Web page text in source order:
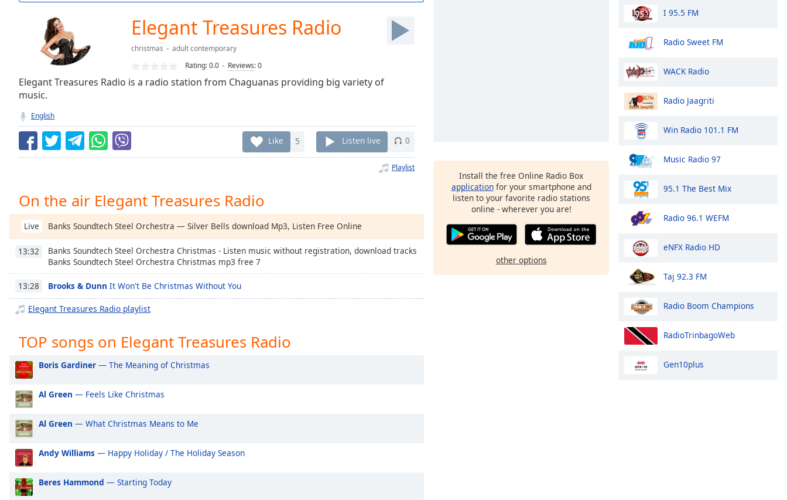
-:-
TypeLIVE
Seek to
currently
behind
LIVE
Remaining
Time-
Playback
Rate
Chapters
Chapters
Descriptions
descriptions
captions
settings,
opens
captions
settings
captions
off
selected
Elegant Treasures Radio
christmas
adult contemporary
Rating:0.0 Reviews:0
Elegant Treasures Radio is a radio station from Chaguanas providing big variety of
music.
English
Like 5 Listen live 0
Playlist
On the air Elegant Treasures Radio
Live Banks Soundtech Steel Orchestra — Silver Bells download Mp3, Listen Free Online
13:32
Banks Soundtech Steel Orchestra Christmas - Listen music without registration, download tracks
Banks Soundtech Steel Orchestra Christmas mp3 free 7
13:28 Brooks & Dunn It Won't Be Christmas Without You
Elegant Treasures Radio playlist
TOP songs on Elegant Treasures Radio
Boris Gardiner — The Meaning of Christmas
Al Green — Feels Like Christmas
Al Green — What Christmas Means to Me
Andy Williams — Happy Holiday / The Holiday Season
Beres Hammond — Starting Today
Install the free Online Radio Box
applicationfor your smartphone and
listen to your favorite radio stations
online - wherever you are!
other options
I 95.5 FM
Radio Sweet FM
WACK Radio
Radio Jaagriti
Win Radio 101.1 FM
Music Radio 97
95.1 The Best Mix
Radio 96.1 WEFM
eNFX Radio HD
Taj 92.3 FM
Radio Boom Champions
RadioTrinbagoWeb
Gen10plus